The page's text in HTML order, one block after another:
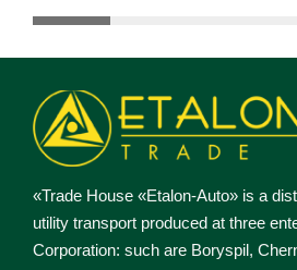
«Trade House «Etalon-Auto» is a
utility transport produced at three
Corporation: such are Boryspil,